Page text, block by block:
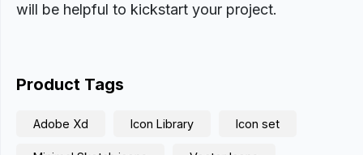
will be helpful to kickstart your project.
Product Tags
Adobe Xd Icon Library Icon set